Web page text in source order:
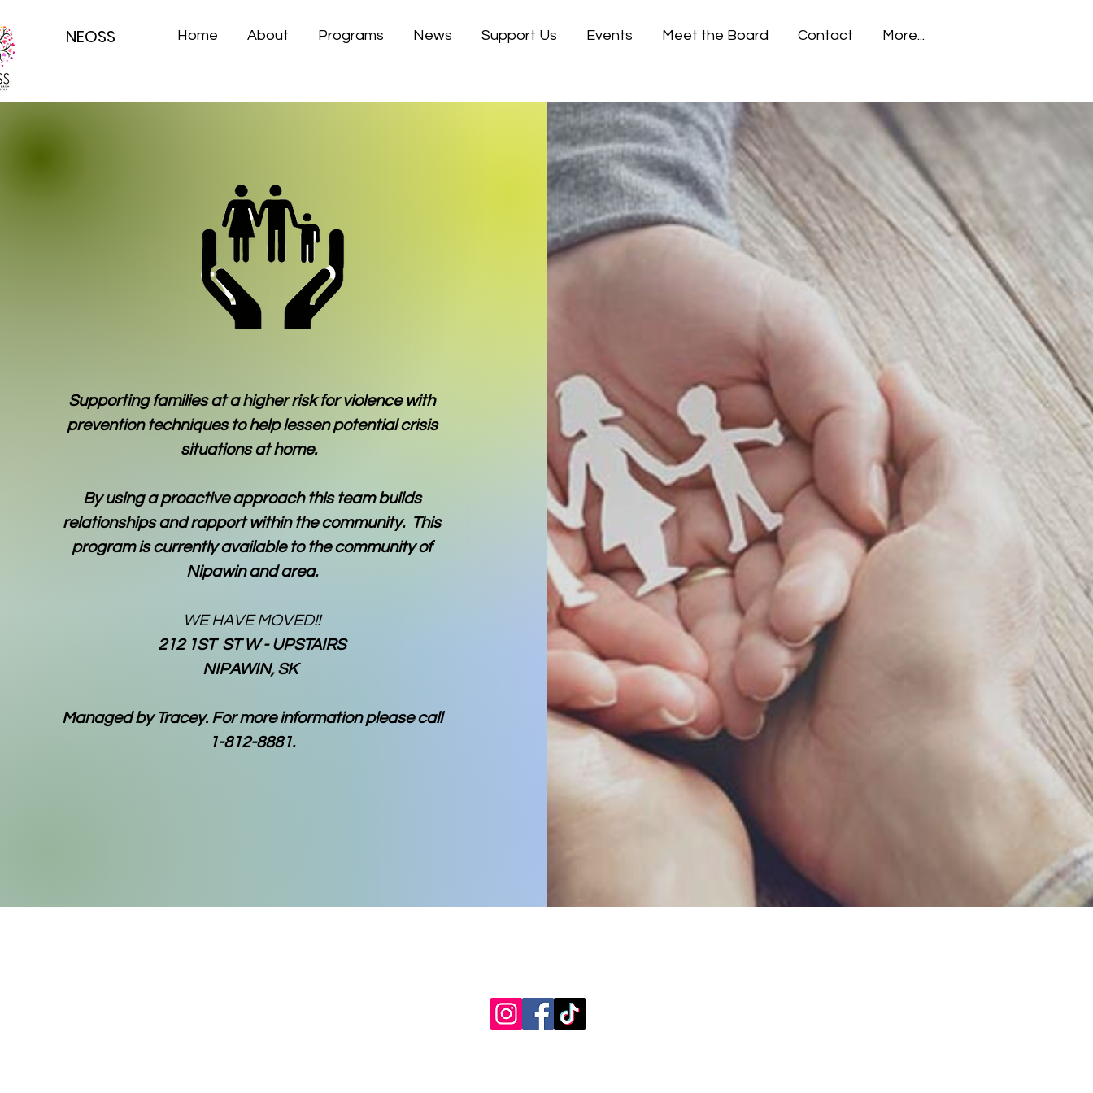
Home About Programs News Support Us Events Meet the Board Contact More...
NEOSS
Supporting families at a higher risk for violence with
prevention techniques to help lessen potential crisis
situations at home.
By using a proactive approach this team builds
relationships and rapport within the community. This
program is currently available to the community of
Nipawin and area.
WE HAVE MOVED!!
212 1ST ST W - UPSTAIRS
NIPAWIN, SK
Managed by Tracey. For more information please call
1-812-8881.